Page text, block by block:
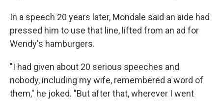
In a speech 20 years later, Mondale said an aide had
pressed him to use that line, lifted from an ad for
Wendy's hamburgers.
"I had given about 20 serious speeches and
nobody, including my wife, remembered a word of
them," he joked. "But after that, wherever I went